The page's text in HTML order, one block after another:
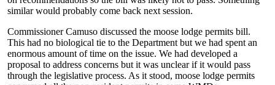
similar would probably come back next session.
Commissioner Camuso discussed the moose lodge permits bill.
This had no biological tie to the Department but we had spent an
enormous amount of time on the issue. We had developed a
proposal to address concerns but it was unclear if it would pass
through the legislative process. As it stood, moose lodge permits